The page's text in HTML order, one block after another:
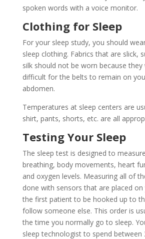
spoken words with a voice monitor.
Clothing for Sleep
For your sleep study, you should
sleep clothing. Fabrics that are slick,
silk should not be worn because
difficult for the belts to remain on
abdomen.
Temperatures at sleep centers are
shirt, pants, shorts, etc. are all
Testing Your Sleep
The sleep test is designed to
breathing, body movements, heart
and oxygen levels. Measuring all of
done with sensors that are placed on
the first patient to be hooked up to
follow someone else. This order is
the time you normally go to sleep.
sleep technologist to spend between